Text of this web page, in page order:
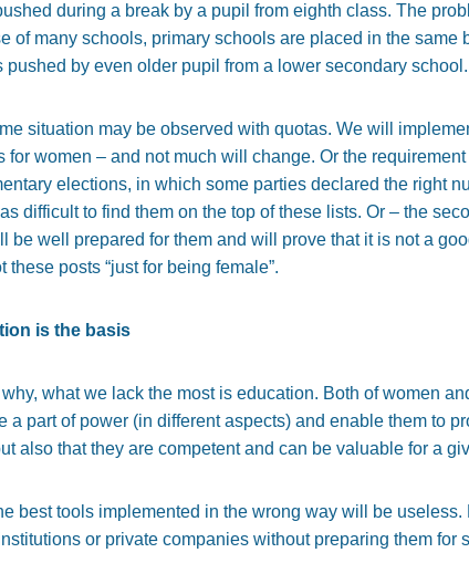
during a break by a pupil from eighth class. The
of many schools, primary schools are placed in the
pushed by even older pupil from a lower secondary school.
situation may be observed with quotas. We will
for women – and not much will change. Or the
elections, in which some parties declared the right
difficult to find them on the top of these lists. Or – the
be well prepared for them and will prove that it is not a
these posts “just for being female”.
is the basis
what we lack the most is education. Both of women
a part of power (in different aspects) and enable them to
also that they are competent and can be valuable for a
best tools implemented in the wrong way will be
or private companies without preparing them for